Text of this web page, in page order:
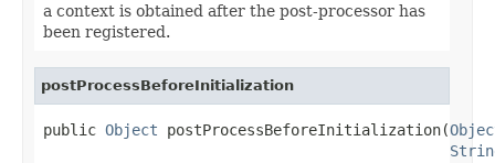
a context is obtained after the post-processor has
been registered.
postProcessBeforeInitialization
public Object postProcessBeforeInitialization(